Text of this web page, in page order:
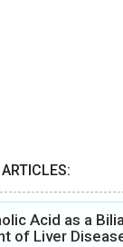
Acid as a
of Liver